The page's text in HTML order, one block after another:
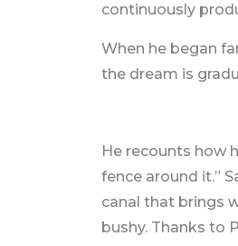
continuously
When he began
the dream is
He recounts how
fence around it.”
canal that brings
bushy. Thanks to